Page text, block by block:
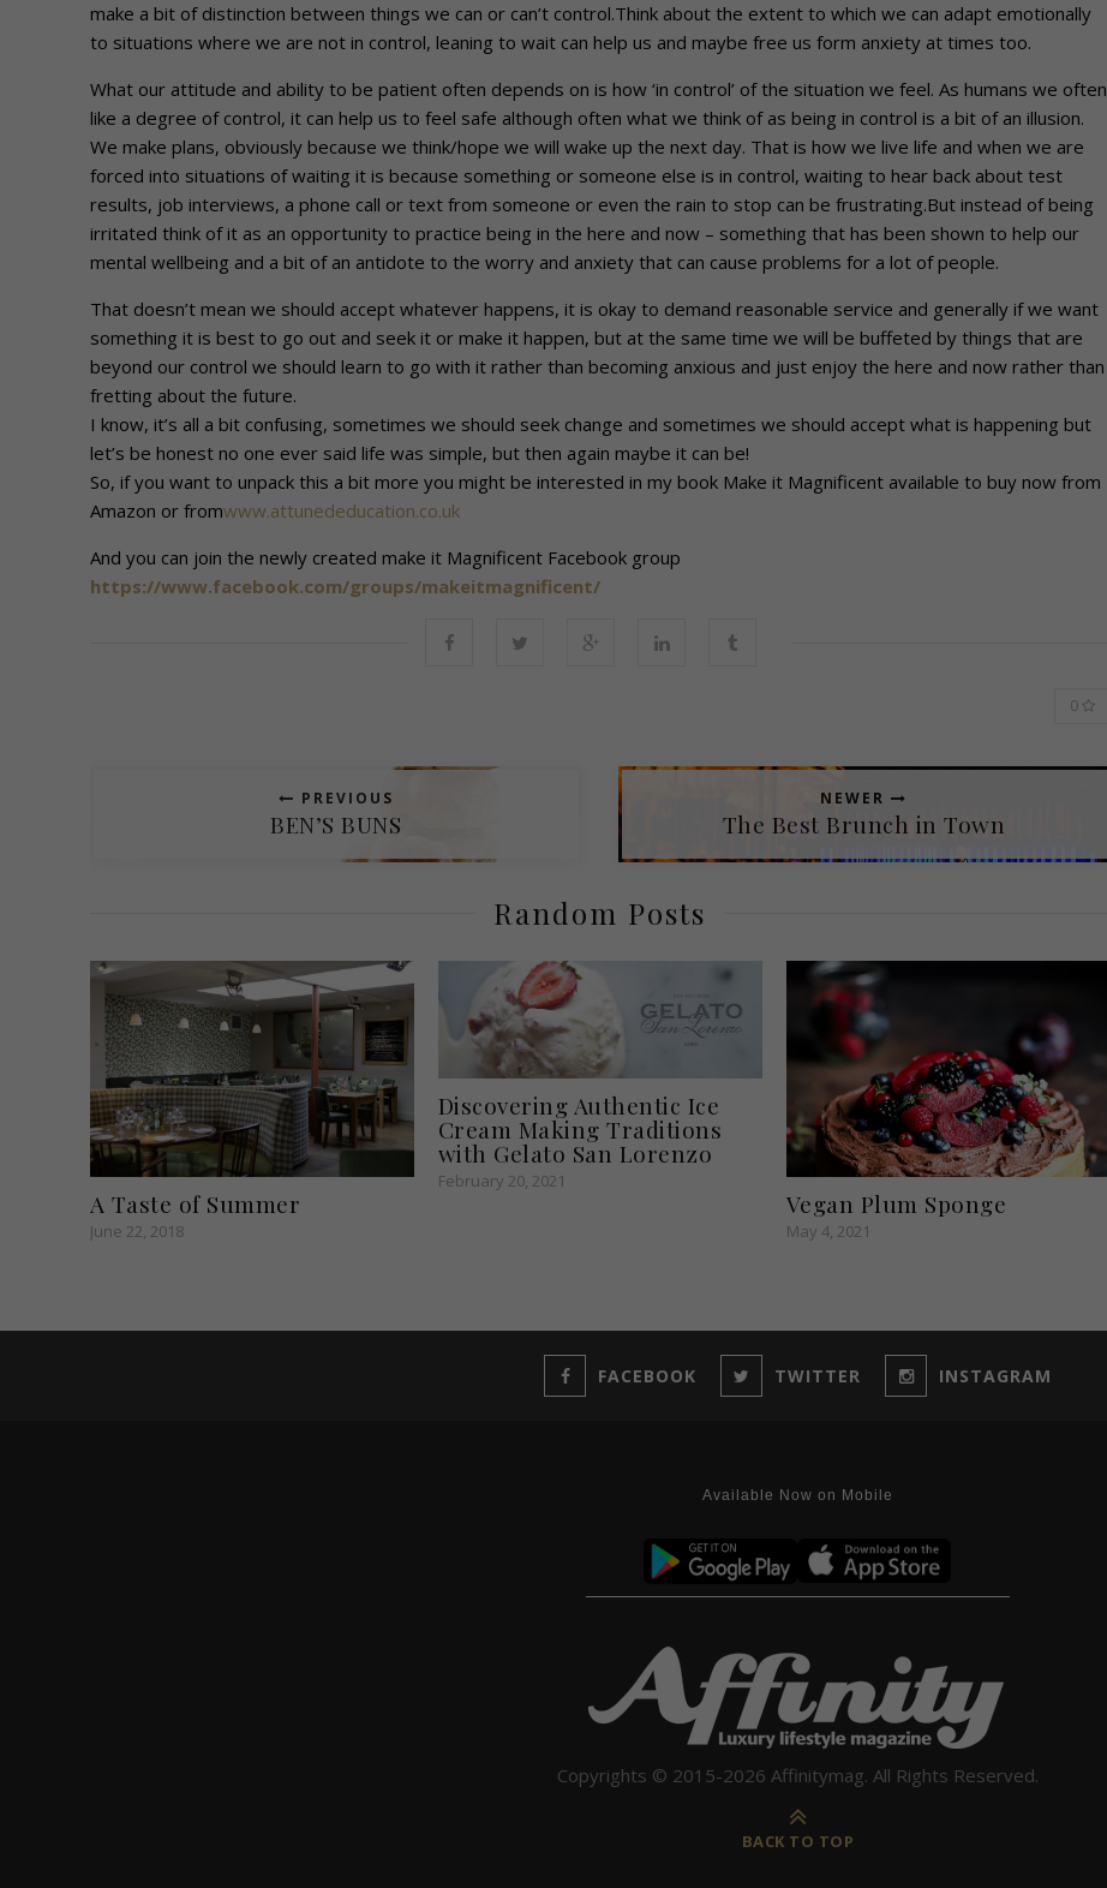
make a bit of distinction between things we can or can’t control.Think about the extent to which we can adapt emotionally
to situations where we are not in control, leaning to wait can help us and maybe free us form anxiety at times too.
What our attitude and ability to be patient often depends on is how ‘in control’ of the situation we feel. As humans we often
like a degree of control, it can help us to feel safe although often what we think of as being in control is a bit of an illusion.
We make plans, obviously because we think/hope we will wake up the next day. That is how we live life and when we are
forced into situations of waiting it is because something or someone else is in control, waiting to hear back about test
results, job interviews, a phone call or text from someone or even the rain to stop can be frustrating.But instead of being
irritated think of it as an opportunity to practice being in the here and now – something that has been shown to help our
mental wellbeing and a bit of an antidote to the worry and anxiety that can cause problems for a lot of people.
That doesn’t mean we should accept whatever happens, it is okay to demand reasonable service and generally if we want
something it is best to go out and seek it or make it happen, but at the same time we will be buffeted by things that are
beyond our control we should learn to go with it rather than becoming anxious and just enjoy the here and now rather than
fretting about the future.
I know, it’s all a bit confusing, sometimes we should seek change and sometimes we should accept what is happening but
let’s be honest no one ever said life was simple, but then again maybe it can be!
So, if you want to unpack this a bit more you might be interested in my book Make it Magnificent available to buy now from
Amazon or fromwww.attunededucation.co.uk
And you can join the newly created make it Magnificent Facebook group
https://www.facebook.com/groups/makeitmagnificent/
0
PREVIOUS
BEN’S BUNS
NEWER
The Best Brunch in Town
Random Posts
A Taste of Summer
June 22, 2018
Discovering Authentic Ice
Cream Making Traditions
with Gelato San Lorenzo
February 20, 2021
Vegan Plum Sponge
May 4, 2021
FACEBOOK TWITTER INSTAGRAM
Available Now on Mobile
Copyrights © 2015-2026 Affinitymag. All Rights Reserved.
BACK TO TOP